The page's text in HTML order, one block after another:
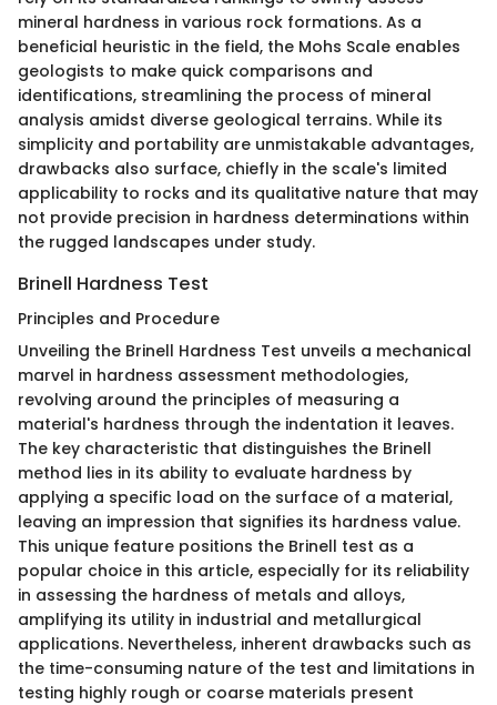
mineral hardness in various rock formations. As a
beneficial heuristic in the field, the Mohs Scale enables
geologists to make quick comparisons and
identifications, streamlining the process of mineral
analysis amidst diverse geological terrains. While its
simplicity and portability are unmistakable advantages,
drawbacks also surface, chiefly in the scale's limited
applicability to rocks and its qualitative nature that may
not provide precision in hardness determinations within
the rugged landscapes under study.
Brinell Hardness Test
Principles and Procedure
Unveiling the Brinell Hardness Test unveils a mechanical
marvel in hardness assessment methodologies,
revolving around the principles of measuring a
material's hardness through the indentation it leaves.
The key characteristic that distinguishes the Brinell
method lies in its ability to evaluate hardness by
applying a specific load on the surface of a material,
leaving an impression that signifies its hardness value.
This unique feature positions the Brinell test as a
popular choice in this article, especially for its reliability
in assessing the hardness of metals and alloys,
amplifying its utility in industrial and metallurgical
applications. Nevertheless, inherent drawbacks such as
the time-consuming nature of the test and limitations in
testing highly rough or coarse materials present